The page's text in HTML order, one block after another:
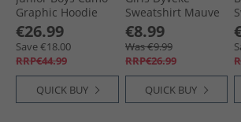
Graphic Hoodie
Olive Strata
€26.99
Save €18.00
RRP€44.99
QUICK BUY
Sweatshirt Mauve
Mist
€8.99
Was €9.99
RRP€26.99
QUICK BUY